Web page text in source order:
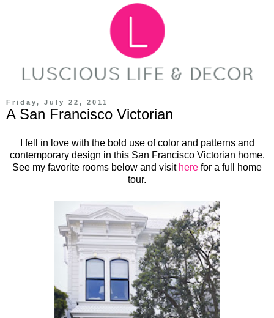
Friday, July 22, 2011
A San Francisco Victorian
I fell in love with the bold use of color and patterns and
contemporary design in this San Francisco Victorian home.
See my favorite rooms below and visit here for a full home
tour.